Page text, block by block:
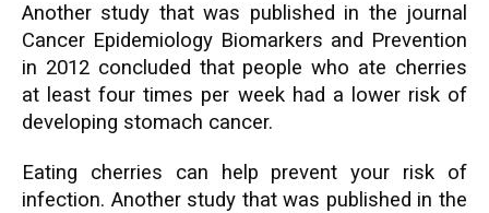
Another study that was published in the journal
Cancer Epidemiology Biomarkers and Prevention
in 2012 concluded that people who ate cherries
at least four times per week had a lower risk of
developing stomach cancer.
Eating cherries can help prevent your risk of
infection. Another study that was published in the